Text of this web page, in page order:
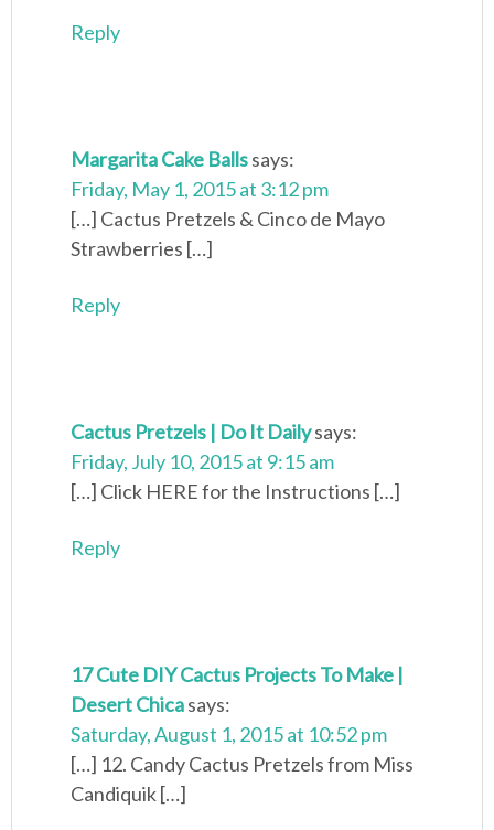
Reply
Margarita Cake Ballssays:
Friday, May 1, 2015 at 3:12 pm
[…] Cactus Pretzels & Cinco de Mayo
Strawberries […]
Reply
Cactus Pretzels | Do It Dailysays:
Friday, July 10, 2015 at 9:15 am
[…] Click HERE for the Instructions […]
Reply
17 Cute DIY Cactus Projects To Make |
Desert Chicasays:
Saturday, August 1, 2015 at 10:52 pm
[…] 12. Candy Cactus Pretzels from Miss
Candiquik […]